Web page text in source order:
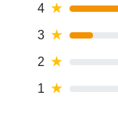
4 ★
3 ★
2 ★
1 ★